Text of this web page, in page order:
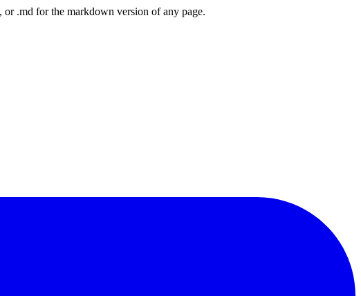
.md for the markdown version of any page.